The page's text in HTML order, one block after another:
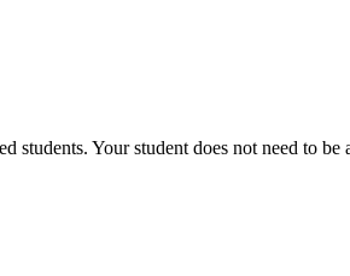
students. Your student does not need to